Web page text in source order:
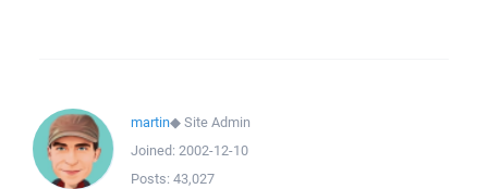
martin◆Site Admin
Joined: 2002-12-10
Posts: 43,027